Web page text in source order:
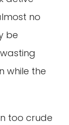
no
be
while the
too crude